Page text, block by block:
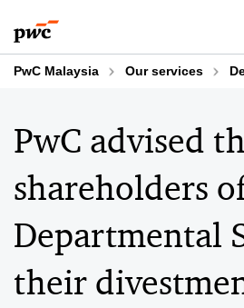
to
content
to
footer
PwC Malaysia Our services
PwC advised
shareholders
Departmental
their